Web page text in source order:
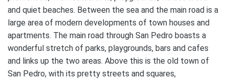
and quiet beaches. Between the sea and the main road is a
large area of modern developments of town houses and
apartments. The main road through San Pedro boasts a
wonderful stretch of parks, playgrounds, bars and cafes
and links up the two areas. Above this is the old town of
San Pedro, with its pretty streets and squares,